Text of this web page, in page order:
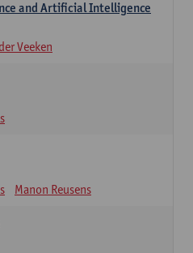
and Artificial Intelligence
Veeken
Manon Reusens